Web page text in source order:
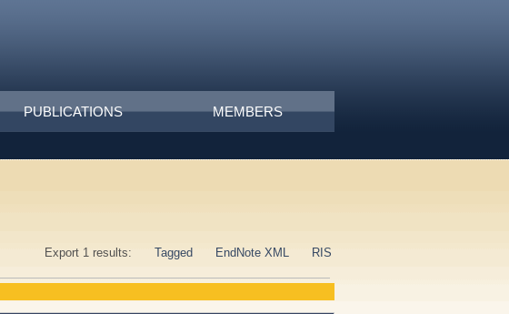
PUBLICATIONS MEMBERS
Export 1 results:
Tagged EndNote XML RIS